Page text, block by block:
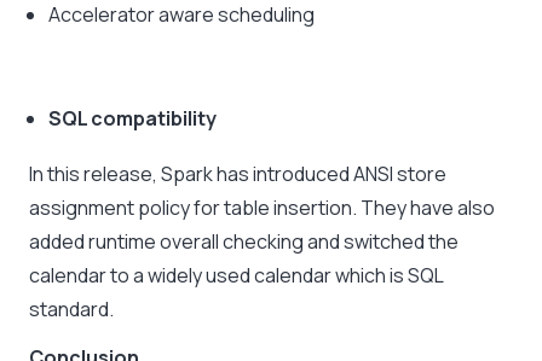
Accelerator aware scheduling
SQL compatibility
In this release, Spark has introduced ANSI store
assignment policy for table insertion. They have also
added runtime overall checking and switched the
calendar to a widely used calendar which is SQL
standard.